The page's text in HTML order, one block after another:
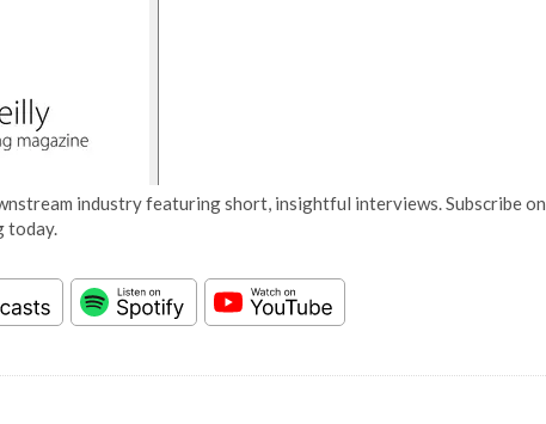
industry featuring short, insightful interviews. Subscribe on
today.